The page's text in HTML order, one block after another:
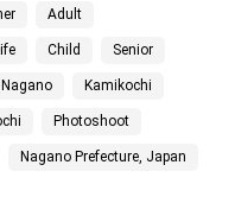
Adult
Child Senior
Nagano Kamikochi
Photoshoot
Nagano Prefecture, Japan